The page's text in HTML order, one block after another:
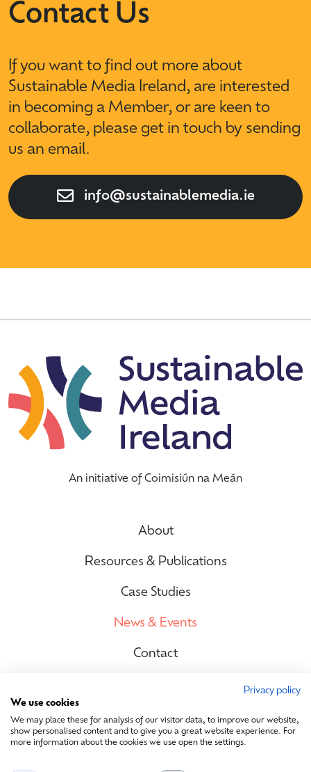
Contact Us
If you want to find out more about
Sustainable Media Ireland, are interested
in becoming a Member, or are keen to
collaborate, please get in touch by sending
us an email.
info@sustainablemedia.ie
An initiative of Coimisiún na Meán
About
Resources & Publications
Case Studies
News & Events
Contact
Privacy policy
We use cookies
We may place these for analysis of our visitor data, to improve our website,
show personalised content and to give you a great website experience. For
more information about the cookies we use open the settings.